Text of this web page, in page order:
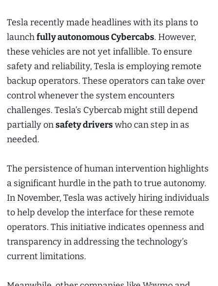
Tesla recently made headlines with its plans to
launchfully autonomous Cybercabs. However,
these vehicles are not yet infallible. To ensure
safety and reliability, Tesla is employing remote
backup operators. These operators can take over
control whenever the system encounters
challenges. Tesla’s Cybercab might still depend
partially onsafety driverswho can step in as
needed.
The persistence of human intervention highlights
a significant hurdle in the path to true autonomy.
In November, Tesla was actively hiring individuals
to help develop the interface for these remote
operators. This initiative indicates openness and
transparency in addressing the technology’s
current limitations.